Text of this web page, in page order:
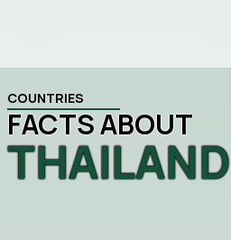
COUNTRIES
FACTS ABOUT
THAILAND